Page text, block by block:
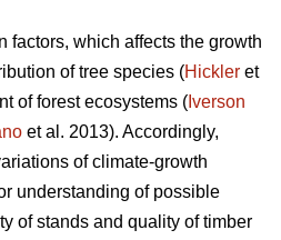
factors, which affects the growth
of tree species (Hickler et
of forest ecosystems ( Iverson
et al. 2013). Accordingly,
of climate-growth
understanding of possible
of stands and quality of timber